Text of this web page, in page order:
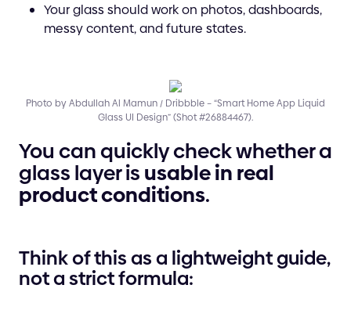
Your glass should work on photos, dashboards,
messy content, and future states.
Photo by Abdullah Al Mamun / Dribbble – “Smart Home App Liquid
Glass UI Design” (Shot #26884467).
You can quickly check whether a
glass layer isusable in real
product conditions.
Think of this as a lightweight guide,
not a strict formula: